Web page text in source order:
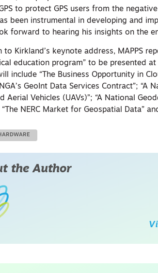
to protect GPS users from the
been instrumental in developing and
forward to hearing his insights on the
to Kirkland’s keynote address, MAPPS
education program” to be presented
include “The Business Opportunity in
GeoInt Data Services Contract”; “A
Aerial Vehicles (UAVs)”; “A National
“The NERC Market for Geospatial Data”
the Author